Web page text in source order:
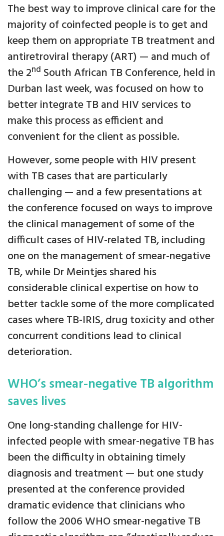
The best way to improve clinical care for the
majority of coinfected people is to get and
keep them on appropriate TB treatment and
antiretroviral therapy (ART) — and much of
the 2nd South African TB Conference, held in
Durban last week, was focused on how to
better integrate TB and HIV services to
make this process as efficient and
convenient for the client as possible.
However, some people with HIV present
with TB cases that are particularly
challenging — and a few presentations at
the conference focused on ways to improve
the clinical management of some of the
difficult cases of HIV-related TB, including
one on the management of smear-negative
TB, while Dr Meintjes shared his
considerable clinical expertise on how to
better tackle some of the more complicated
cases where TB-IRIS, drug toxicity and other
concurrent conditions lead to clinical
deterioration.
WHO’s smear-negative TB algorithm
saves lives
One long-standing challenge for HIV-
infected people with smear-negative TB has
been the difficulty in obtaining timely
diagnosis and treatment — but one study
presented at the conference provided
dramatic evidence that clinicians who
follow the 2006 WHO smear-negative TB